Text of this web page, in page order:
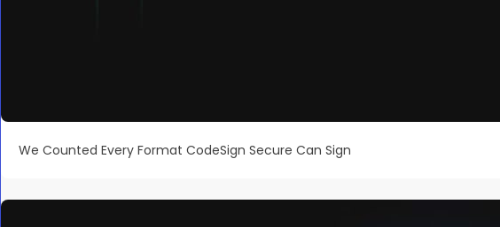
We Counted Every Format CodeSign Secure Can Sign